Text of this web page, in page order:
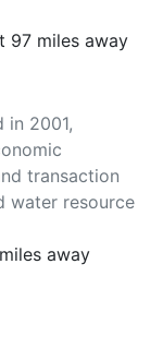
97 miles away
in 2001,
transaction
water resource
away